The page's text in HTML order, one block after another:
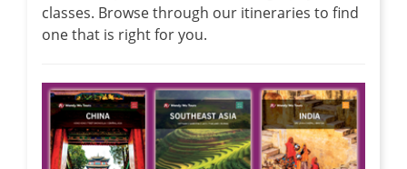
classes. Browse through our itineraries to find
one that is right for you.